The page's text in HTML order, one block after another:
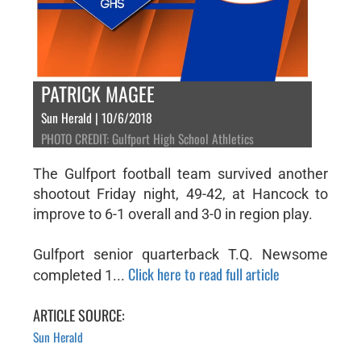
PATRICK MAGEE
Sun Herald | 10/6/2018
PHOTO CREDIT: Gulfport High School Athletics
The Gulfport football team survived another
shootout Friday night, 49-42, at Hancock to
improve to 6-1 overall and 3-0 in region play.
Gulfport senior quarterback T.Q. Newsome
completed 1... Click here to read full article
ARTICLE SOURCE:
Sun Herald